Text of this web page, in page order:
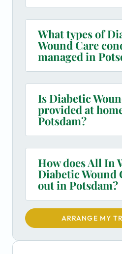
What types of
Wound Care
managed in
Is Diabetic
provided at
Potsdam?
How does All In
Diabetic Wound
out in Potsdam?
ARRANGE MY